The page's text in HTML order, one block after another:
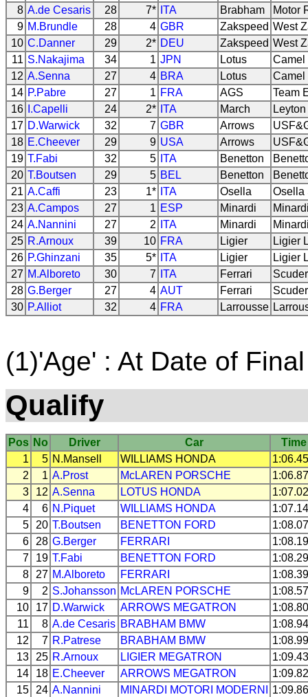
8 A.de Cesaris 28 7* ITA Brabham
Motor
9 M.Brundle 28 4 GBR Zakspeed West
10 C.Danner 29 2* DEU Zakspeed West
11 S.Nakajima 34 1 JPN Lotus
Camel
12 A.Senna 27 4 BRA Lotus
Camel
14 P.Pabre 27 1 FRA AGS
Team
16
I.Capelli 24 2* ITA March
17 D.Warwick 32 7 GBR Arrows
18 E.Cheever 29 9 USA Arrows
19 T.Fabi 32 5 ITA Benetton
20 T.Boutsen 29 5 BEL Benetton
21 A.Caffi 23 1* ITA Osella
Osella
23 A.Campos 27 1 ESP Minardi
24 A.Nannini 27 2 ITA Minardi
25 R.Arnoux 39 10 FRA Ligier
Ligier
26 P.Ghinzani 35 5* ITA Ligier
Ligier
27 M.Alboreto 30 7 ITA Ferrari
28 G.Berger 27 4 AUT Ferrari
30 P.Alliot 32 4 FRA Larrousse
(1)'Age' : At Date of Final
Qualify
Pos No Driver Car
Time
1
5 N.Mansell WILLIAMS HONDA
2
1 A.Prost McLAREN PORSCHE
3
12 A.Senna LOTUS HONDA
4
6 N.Piquet WILLIAMS HONDA
5
20 T.Boutsen BENETTON FORD
6
28 G.Berger FERRARI
7
19 T.Fabi BENETTON FORD
8
27 M.Alboreto FERRARI
9
2 S.Johansson McLAREN PORSCHE
10
17 D.Warwick ARROWS MEGATRON
11
8 A.de Cesaris BRABHAM BMW
12
7 R.Patrese BRABHAM BMW
13
25 R.Arnoux LIGIER MEGATRON
14
18 E.Cheever ARROWS MEGATRON
15
24 A.Nannini MINARDI MOTORI MODERNI